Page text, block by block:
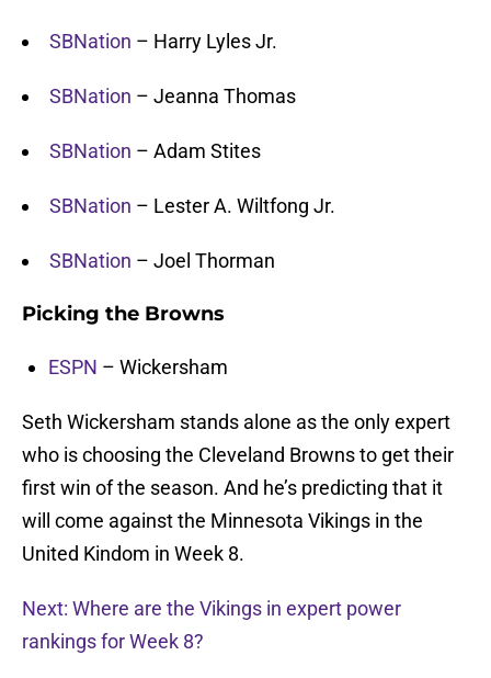
SBNation – Harry Lyles Jr.
SBNation – Jeanna Thomas
SBNation – Adam Stites
SBNation – Lester A. Wiltfong Jr.
SBNation – Joel Thorman
Picking the Browns
ESPN – Wickersham
Seth Wickersham stands alone as the only expert
who is choosing the Cleveland Browns to get their
first win of the season. And he’s predicting that it
will come against the Minnesota Vikings in the
United Kindom in Week 8.
Next: Where are the Vikings in expert power
rankings for Week 8?